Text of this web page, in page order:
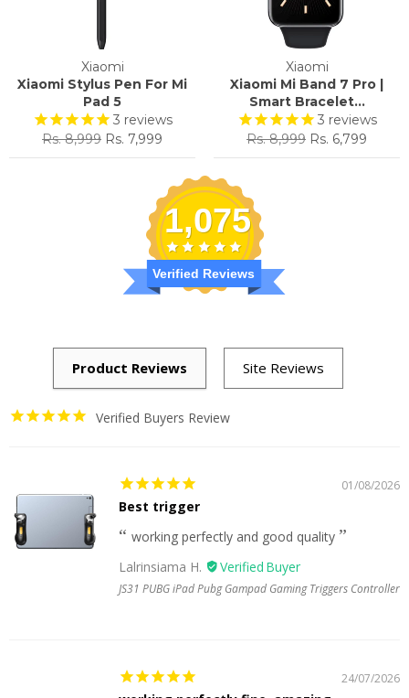
Xiaomi
Xiaomi Stylus Pen For Mi
Pad 5
3 reviews
Regular
price
Rs. 8,999 Sale
price
Rs. 7,999
Xiaomi
Xiaomi Mi Band 7 Pro |
Smart Bracelet...
3 reviews
Regular
price
Rs. 8,999 Sale
price
Rs. 6,799
1,075
Verified Reviews
Verified Buyers Review
01/08/2026
Best trigger
working perfectly and good quality
Lalrinsiama H.
JS31 PUBG iPad Pubg Gampad Gaming Triggers Controller
24/07/2026